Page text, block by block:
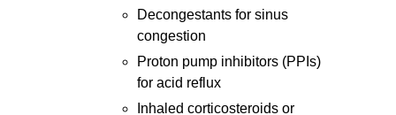
Decongestants for sinus
congestion
Proton pump inhibitors (PPIs)
for acid reflux
Inhaled corticosteroids or